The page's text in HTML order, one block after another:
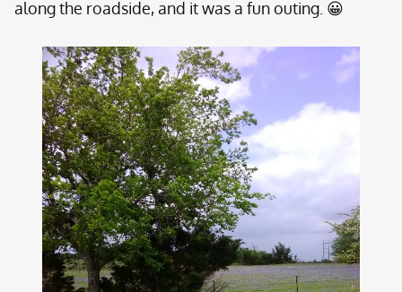
along the roadside, and it was a fun outing. 😀